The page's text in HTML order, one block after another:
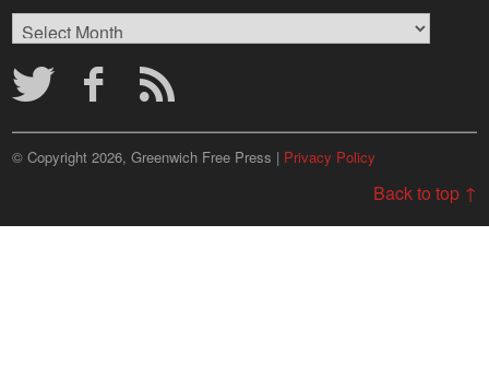
Browse
Archives
© Copyright 2026, Greenwich Free Press | Privacy Policy
Back to top ↑